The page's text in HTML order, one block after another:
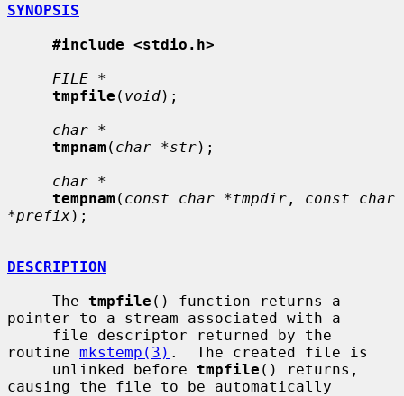
SYNOPSIS
#include <stdio.h>
FILE *
tmpfile ( void);
char *
tmpnam ( char *str);
char *
tempnam ( const char *tmpdir , const char
*prefix);
DESCRIPTION
     The
tmpfile () function returns a
pointer to a stream associated with a
routine mkstemp(3) .  The created file is
     unlinked before
tmpfile () returns,
causing the file to be automatically